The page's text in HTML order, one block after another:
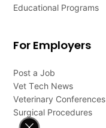
Educational Programs
For Employers
Post a Job
Vet Tech News
Veterinary Conferences
Surgical Procedures